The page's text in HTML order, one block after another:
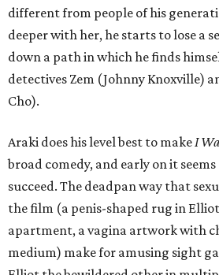
different from people of his
deeper with her, he starts to lose a
down a path in which he finds
detectives Zem (Johnny Knoxville)
Cho).
Araki does his level best to makeI
broad comedy, and early on it
succeed. The deadpan way that
the film (a penis-shaped rug in Elliot
apartment, a vagina artwork with
medium) make for amusing sight